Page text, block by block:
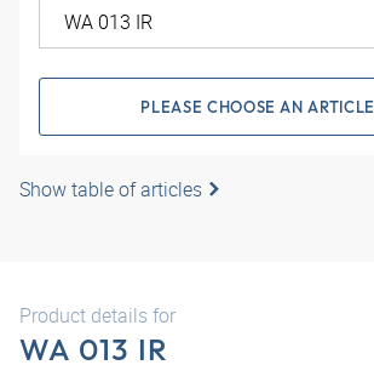
PLEASE CHOOSE AN ARTICLE
Show table of articles
Product details for
WA 013 IR